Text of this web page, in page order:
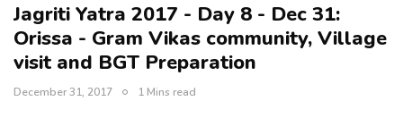
Jagriti Yatra 2017 - Day 8 - Dec 31:
Orissa - Gram Vikas community, Village
visit and BGT Preparation
December 31, 2017 1 Mins read